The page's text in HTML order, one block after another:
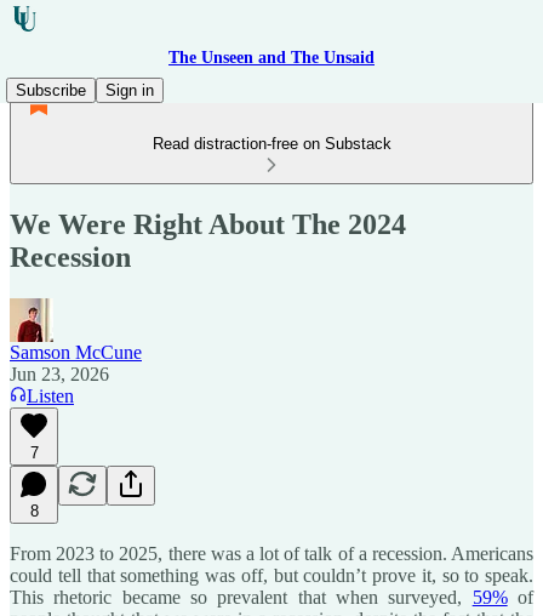
The Unseen and The Unsaid
Subscribe
Sign in
Read distraction-free on Substack
We Were Right About The 2024
Recession
Samson McCune
Jun 23, 2026
Listen
7
8
From 2023 to 2025, there was a lot of talk of a recession. Americans
could tell that something was off, but couldn’t prove it, so to speak.
This rhetoric became so prevalent that when surveyed, 59%of